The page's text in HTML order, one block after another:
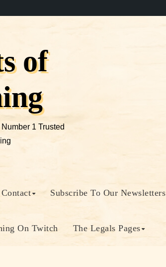
of
1 Trusted
Contact Subscribe To Our Newsletters
On Twitch The Legals Pages